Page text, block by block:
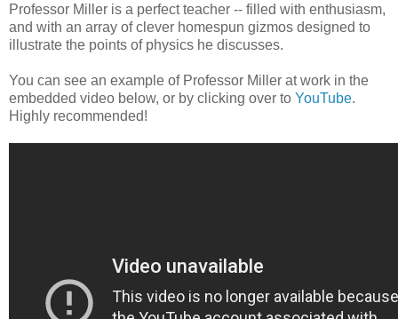
Professor Miller is a perfect teacher -- filled with enthusiasm,
and with an array of clever homespun gizmos designed to
illustrate the points of physics he discusses.
You can see an example of Professor Miller at work in the
embedded video below, or by clicking over to YouTube.
Highly recommended!